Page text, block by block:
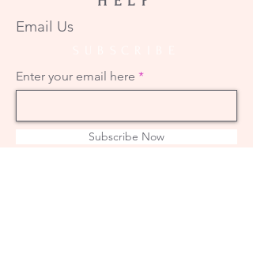
Email Us
Enter your email here
Subscribe Now